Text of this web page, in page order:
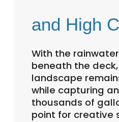
and High
With the
beneath the
landscape
while capturing
thousands of
point for creative